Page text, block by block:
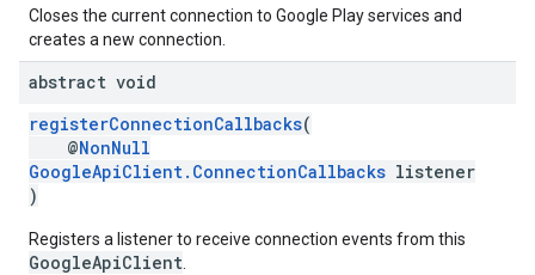
Closes the current connection to Google Play services and
creates a new connection.
abstract void
registerConnectionCallbacks(
@NonNull
GoogleApiClient.ConnectionCallbacks listener
)
Registers a listener to receive connection events from this
GoogleApiClient